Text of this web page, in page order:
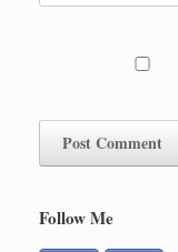
Follow Me